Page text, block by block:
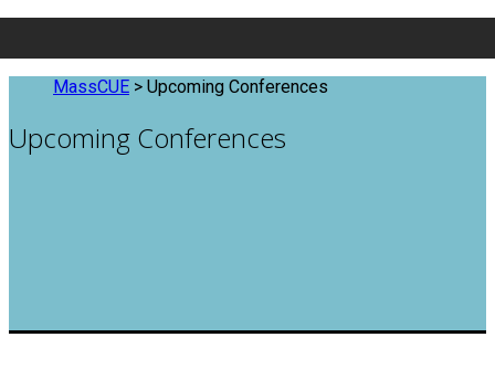
MassCUE > Upcoming Conferences
Upcoming Conferences